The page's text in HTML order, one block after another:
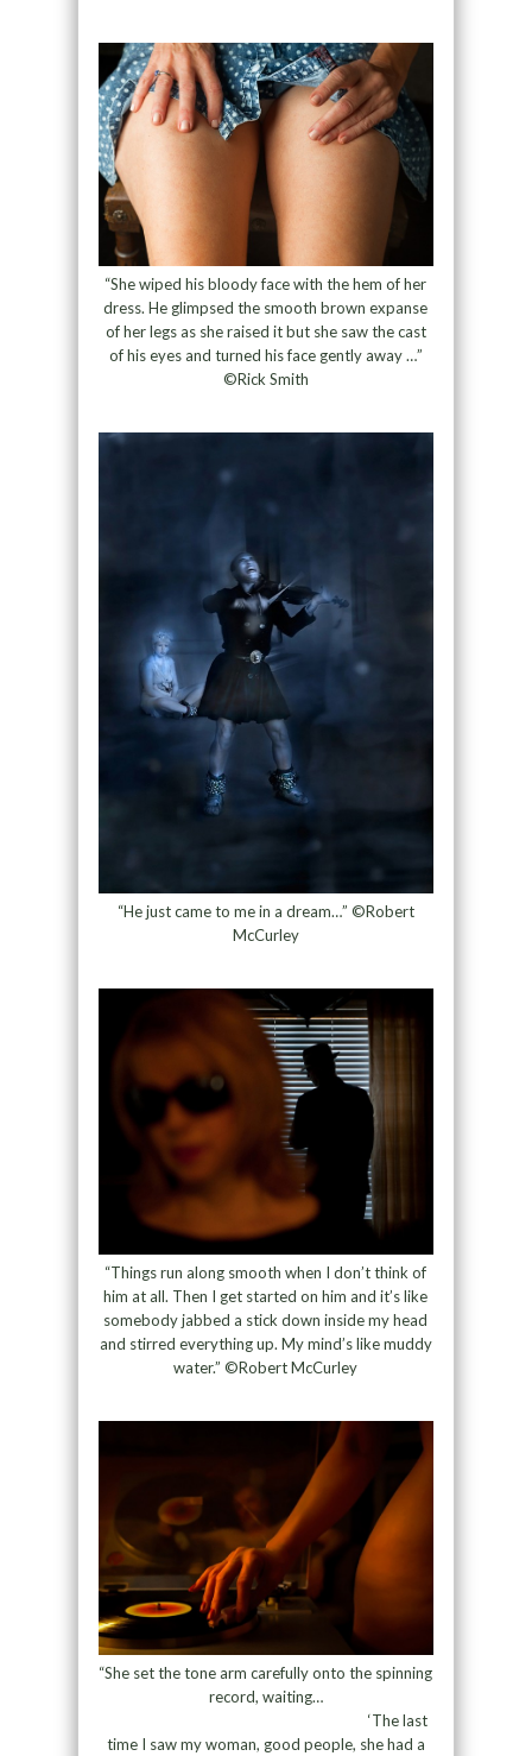
“She wiped his bloody face with the hem of her
dress. He glimpsed the smooth brown expanse
of her legs as she raised it but she saw the cast
of his eyes and turned his face gently away …”
©Rick Smith
“He just came to me in a dream…” ©Robert
McCurley
“Things run along smooth when I don’t think of
him at all. Then I get started on him and it’s like
somebody jabbed a stick down inside my head
and stirred everything up. My mind’s like muddy
water.” ©Robert McCurley
“She set the tone arm carefully onto the spinning
record, waiting…
‘The last
time I saw my woman, good people, she had a